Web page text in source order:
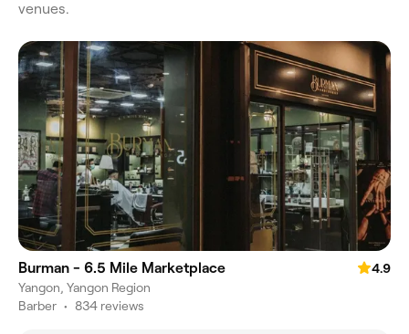
venues.
Burman - 6.5 Mile Marketplace
4.9
Yangon, Yangon Region
Barber • 834 reviews